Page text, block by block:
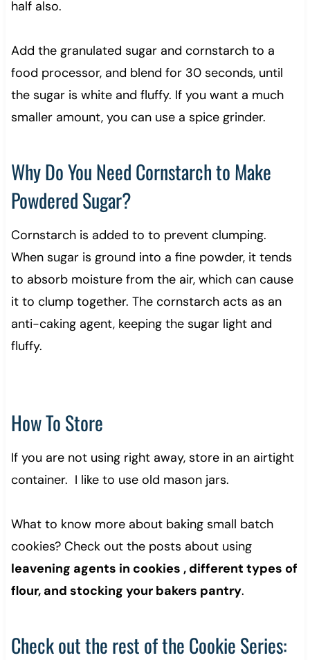
half also.
Add the granulated sugar and cornstarch to a
food processor, and blend for 30 seconds, until
the sugar is white and fluffy. If you want a much
smaller amount, you can use a spice grinder.
Why Do You Need Cornstarch to Make
Powdered Sugar?
Cornstarch is added to to prevent clumping.
When sugar is ground into a fine powder, it tends
to absorb moisture from the air, which can cause
it to clump together. The cornstarch acts as an
anti-caking agent, keeping the sugar light and
fluffy.
How To Store
If you are not using right away, store in an airtight
container. I like to use old mason jars.
What to know more about baking small batch
cookies? Check out the posts about using
leavening agents in cookies , different types of
flour, and stocking your bakers pantry.
Check out the rest of the Cookie Series: